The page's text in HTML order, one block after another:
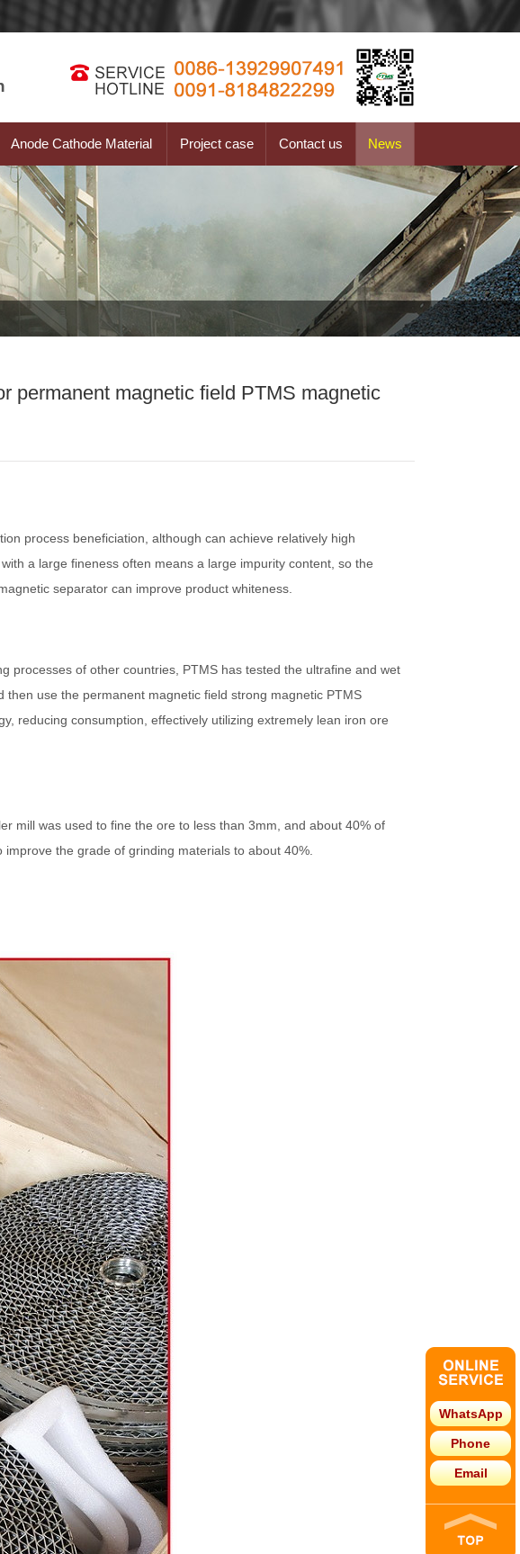
Anode Cathode Material Project case Contact us News
permanent magnetic field PTMS magnetic
process beneficiation, although can achieve relatively high
a large fineness often means a large impurity content, so the
separator can improve product whiteness.
processes of other countries, PTMS has tested the ultrafine and wet
use the permanent magnetic field strong magnetic PTMS
reducing consumption, effectively utilizing extremely lean iron ore
mill was used to fine the ore to less than 3mm, and about 40% of
the grade of grinding materials to about 40%.
WhatsApp
Phone
Email